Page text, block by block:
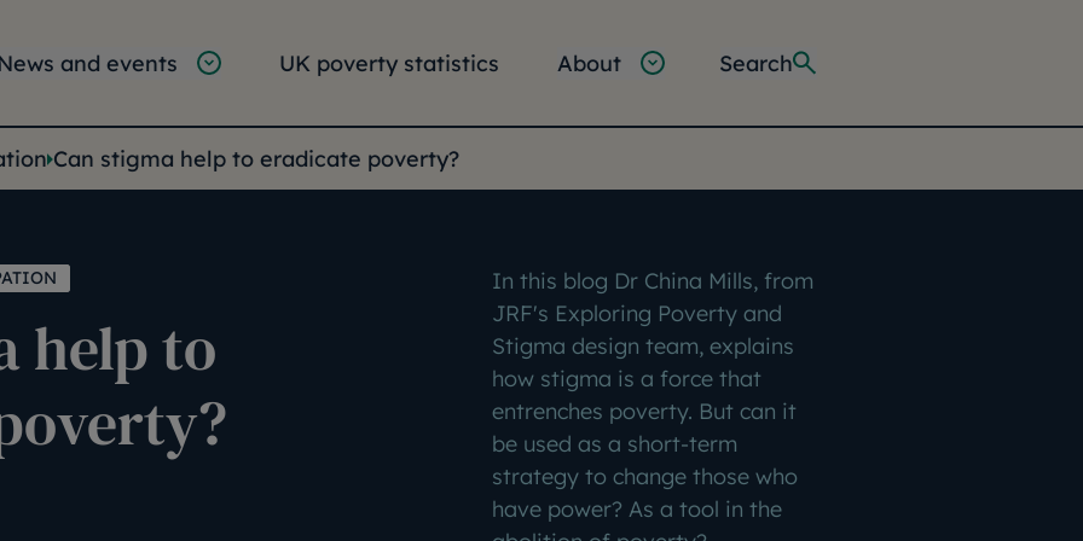
and events UK poverty statistics About Search
Can stigma help to eradicate poverty?
help to
In this blog Dr China Mills, from
JRF's Exploring Poverty and
Stigma design team, explains
how stigma is a force that
entrenches poverty. But can it
be used as a short-term
strategy to change those who
have power? As a tool in the